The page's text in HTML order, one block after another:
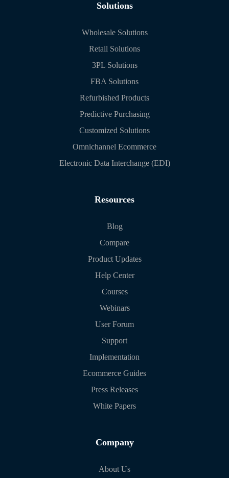
Solutions
Wholesale Solutions
Retail Solutions
3PL Solutions
FBA Solutions
Refurbished Products
Predictive Purchasing
Customized Solutions
Omnichannel Ecommerce
Electronic Data Interchange (EDI)
Resources
Blog
Compare
Product Updates
Help Center
Courses
Webinars
User Forum
Support
Implementation
Ecommerce Guides
Press Releases
White Papers
Company
About Us